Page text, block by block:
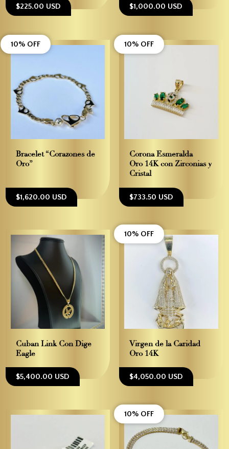
$225.00 USD $1,000.00 USD
Bracelet “Corazones de
Oro”
$1,620.00 USD
10% OFF
Corona Esmeralda –
Oro 14K con Zirconias y
Cristal
$733.50 USD
10% OFF
Cuban Link Con Dige
Eagle
$5,400.00 USD
Virgen de la Caridad –
Oro 14K
$4,050.00 USD
10% OFF
10% OFF